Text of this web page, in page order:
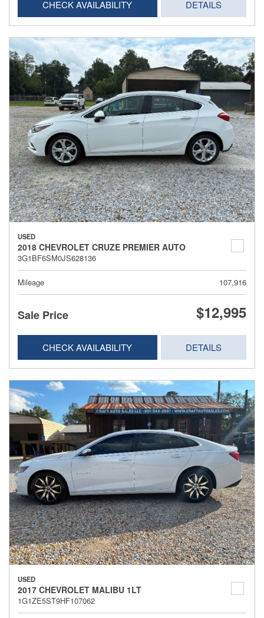
CHECK AVAILABILITY DETAILS
USED
2018 CHEVROLET CRUZE PREMIER AUTO
3G1BF6SM0JS628136
Mileage 107,916
Sale Price $12,995
CHECK AVAILABILITY DETAILS
USED
2017 CHEVROLET MALIBU 1LT
1G1ZE5ST9HF107062